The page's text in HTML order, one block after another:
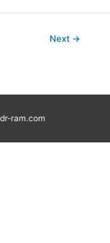
Next →
ram.com